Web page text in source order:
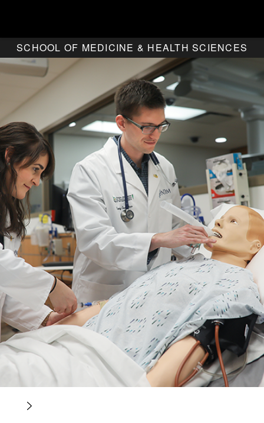
SCHOOL OF MEDICINE & HEALTH SCIENCES